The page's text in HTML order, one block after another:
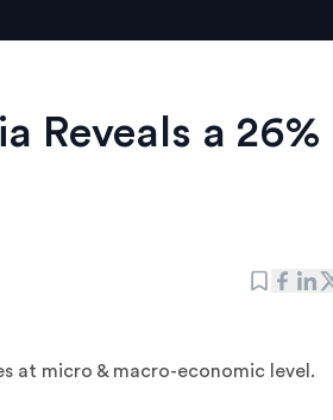
Reveals a 26%
at micro & macro-economic level.